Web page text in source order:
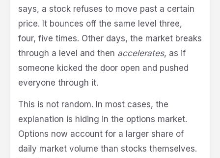
says, a stock refuses to move past a certain
price. It bounces off the same level three,
four, five times. Other days, the market breaks
through a level and then accelerates, as if
someone kicked the door open and pushed
everyone through it.
This is not random. In most cases, the
explanation is hiding in the options market.
Options now account for a larger share of
daily market volume than stocks themselves.